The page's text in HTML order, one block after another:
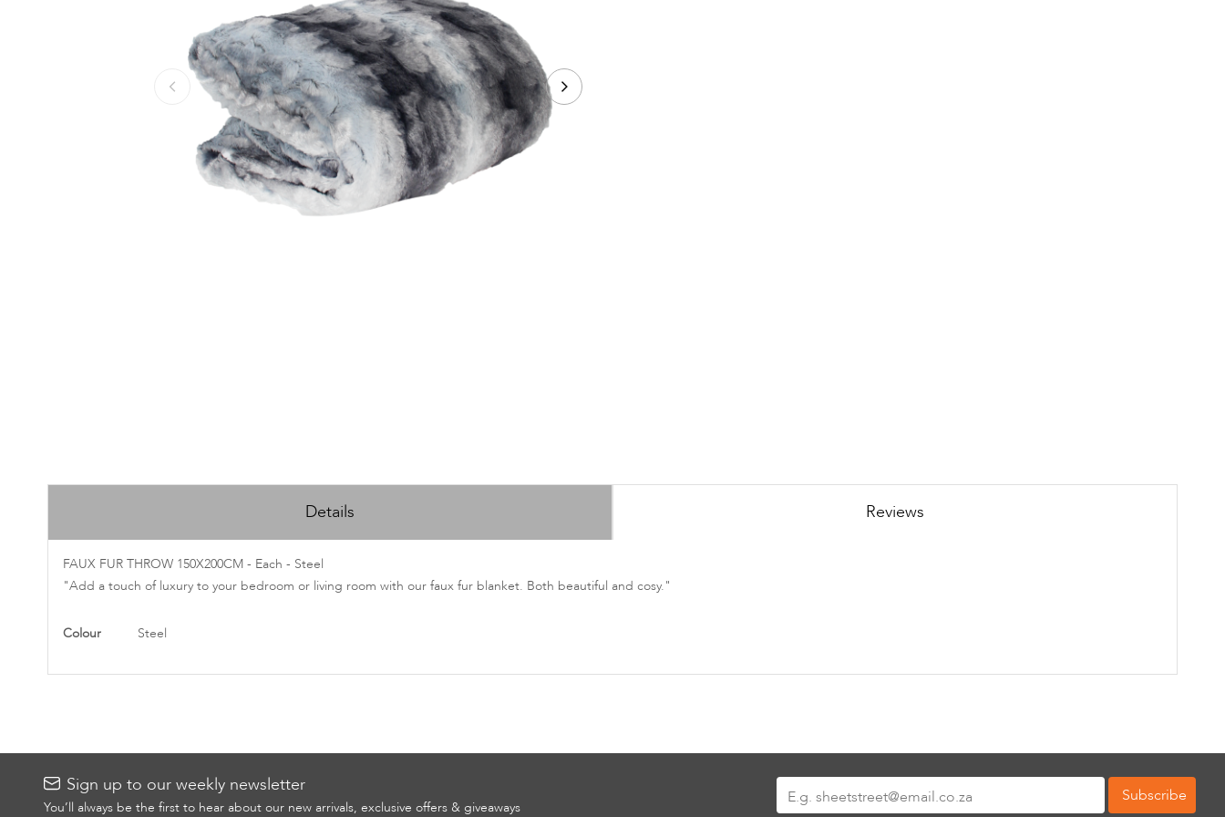
beginning
the
gallery
Details
FAUX FUR THROW 150X200CM - Each - Steel
"Add a touch of luxury to your bedroom or living room with our faux fur blanket. Both beautiful and cosy."
More
Colour Steel
Reviews
Sign up to our weekly newsletter
You’ll always be the first to hear about our new arrivals, exclusive offers & giveaways
Up
Subscribe